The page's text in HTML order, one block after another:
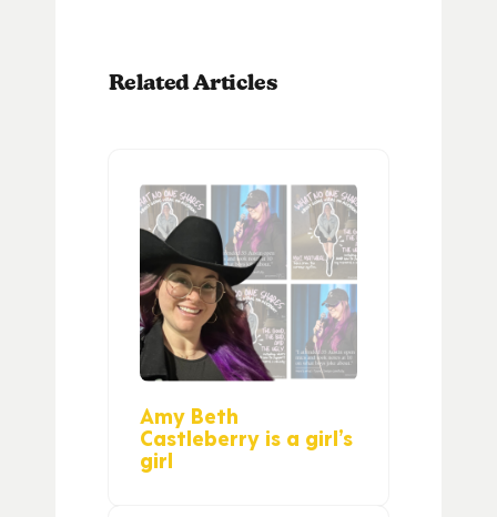
Related Articles
Amy Beth
Castleberry is a girl’s
girl